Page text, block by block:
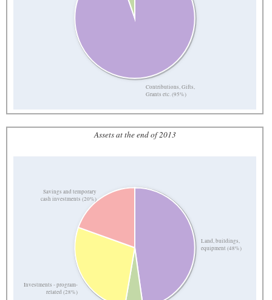
Contributions, Gifts,
Grants etc. (95%)
Assets at the end of 2013
Land, buildings,
equipment (48%)
Investments - program-
related (28%)
Savings and temporary
cash investments (20%)